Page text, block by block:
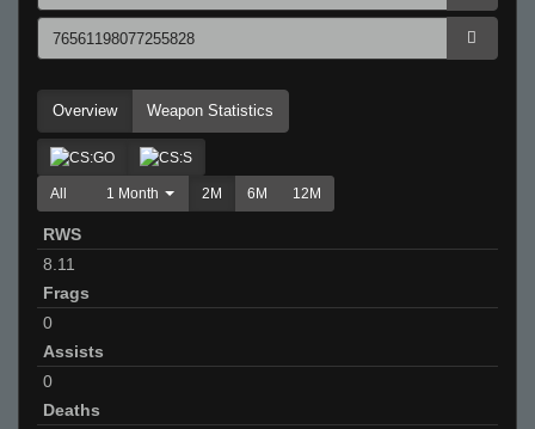
Overview Weapon Statistics
All 1 Month 2M 6M 12M
RWS
8.11
Frags
0
Assists
0
Deaths